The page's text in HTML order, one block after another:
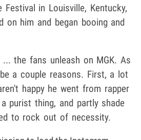
in Louisville, Kentucky,
on him and began booing and
the fans unleash on MGK. As
a couple reasons. First, a lot
happy he went from rapper
purist thing, and partly shade
to rock out of necessity.